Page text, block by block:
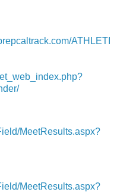
ATHLETI
MeetResults.aspx?
MeetResults.aspx?